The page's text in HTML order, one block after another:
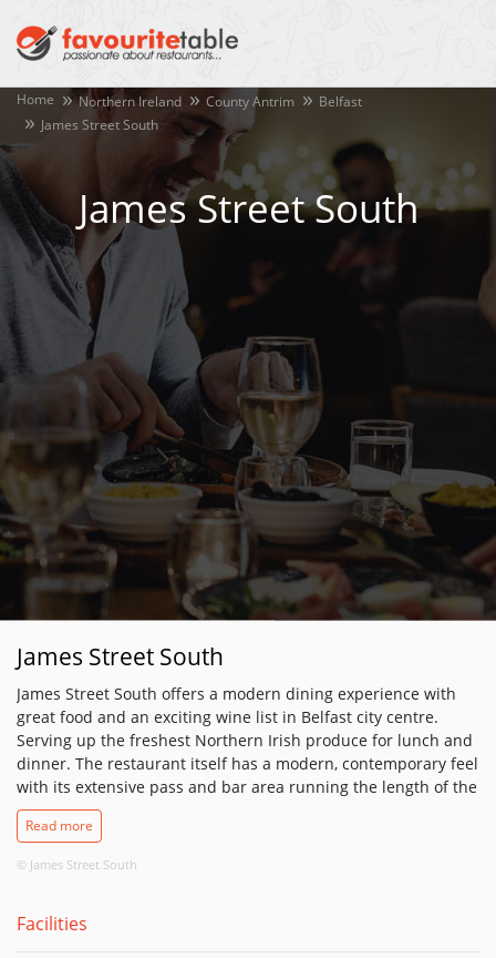
Home Northern Ireland County Antrim
Belfast
James Street South
James Street South
James Street South
James Street South offers a modern dining experience with
great food and an exciting wine list in Belfast city centre.
Serving up the freshest Northern Irish produce for lunch and
dinner. The restaurant itself has a modern, contemporary feel
with its extensive pass and bar area running the length of the
restaurant, making it glamorous and unique, the perfect place
for that pre-dinner drink. The menu focuses on classic
cooking using the very best locally sourced produce. The
Read more
© James Street South
Facilities